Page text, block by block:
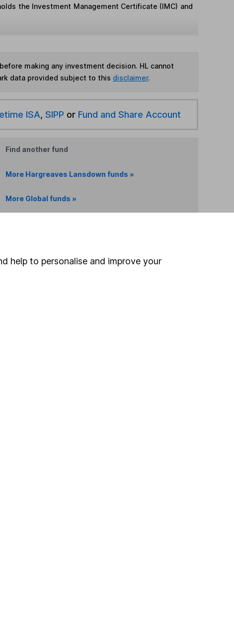
the Investment Management Certificate (IMC) and
making any investment decision. HL cannot
data provided subject to this disclaimer.
ISA, SIPP or Fund and Share Account
Find another fund
More Hargreaves Lansdown funds »
More Global funds »
If you're not sure
help to personalise and improve your